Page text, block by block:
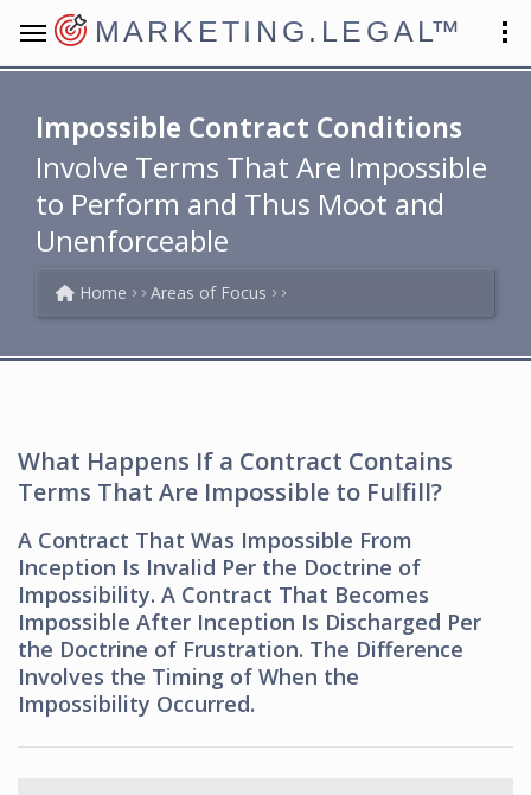
MARKETING.LEGAL™
Impossible Contract Conditions
Involve Terms That Are Impossible
to Perform and Thus Moot and
Unenforceable
Home Areas of Focus
What Happens If a Contract Contains
Terms That Are Impossible to Fulfill?
A Contract That Was Impossible From
Inception Is Invalid Per the Doctrine of
Impossibility. A Contract That Becomes
Impossible After Inception Is Discharged Per
the Doctrine of Frustration. The Difference
Involves the Timing of When the
Impossibility Occurred.